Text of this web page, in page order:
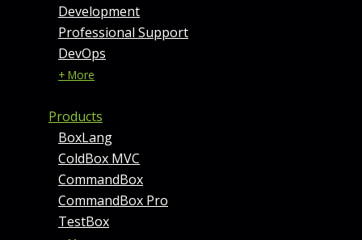
Development
Professional Support
DevOps
+ More
Products
BoxLang
ColdBox MVC
CommandBox
CommandBox Pro
TestBox